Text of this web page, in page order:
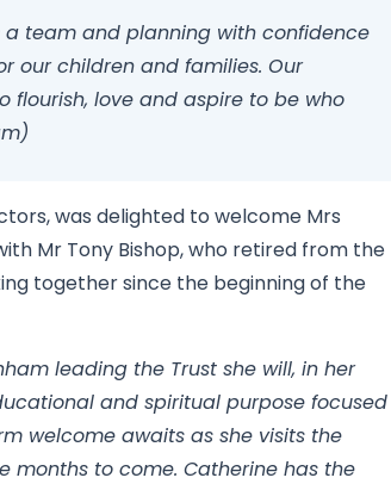
team and planning with confidence
our children and families. Our
flourish, love and aspire to be who
was delighted to welcome Mrs
Mr Tony Bishop, who retired from the
together since the beginning of the
leading the Trust she will, in her
and spiritual purpose focused
welcome awaits as she visits the
months to come. Catherine has the